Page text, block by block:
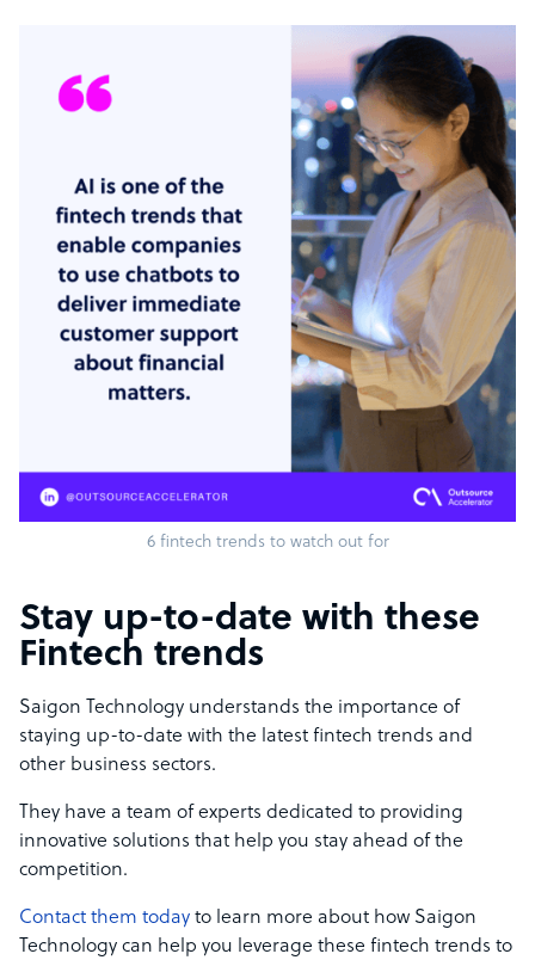
6 fintech trends to watch out for
Stay up-to-date with these
Fintech trends
Saigon Technology understands the importance of
staying up-to-date with the latest fintech trends and
other business sectors.
They have a team of experts dedicated to providing
innovative solutions that help you stay ahead of the
competition.
Contact them today to learn more about how Saigon
Technology can help you leverage these fintech trends to